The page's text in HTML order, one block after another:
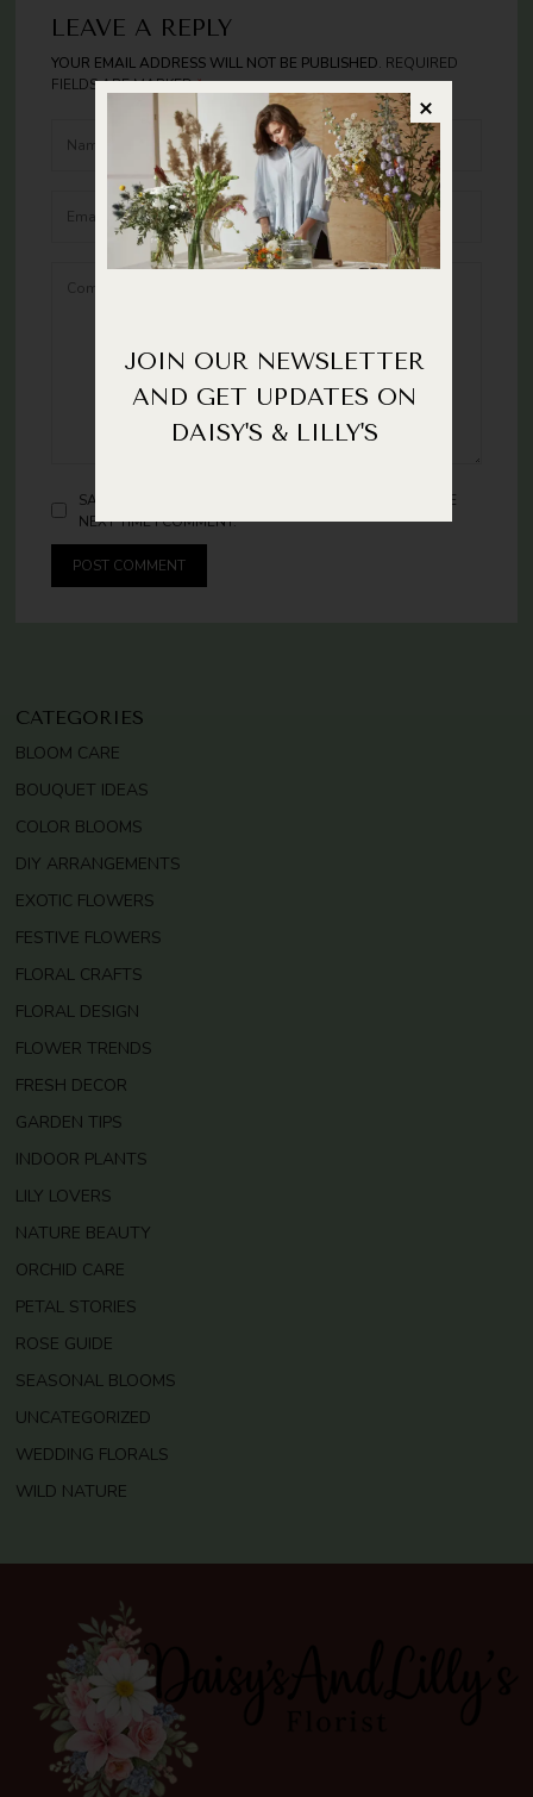
LEAVE A REPLY
YOUR EMAIL ADDRESS WILL NOT BE PUBLISHED. REQUIRED
FIELDS ARE MARKED*
SAVE MY NAME AND EMAIL IN THIS BROWSER FOR THE
NEXT TIME I COMMENT.
CATEGORIES
BLOOM CARE
BOUQUET IDEAS
COLOR BLOOMS
DIY ARRANGEMENTS
EXOTIC FLOWERS
FESTIVE FLOWERS
FLORAL CRAFTS
FLORAL DESIGN
FLOWER TRENDS
FRESH DECOR
GARDEN TIPS
INDOOR PLANTS
LILY LOVERS
NATURE BEAUTY
ORCHID CARE
PETAL STORIES
ROSE GUIDE
SEASONAL BLOOMS
UNCATEGORIZED
WEDDING FLORALS
WILD NATURE
JOIN OUR NEWSLETTER
AND GET UPDATES ON
DAISY'S & LILLY'S